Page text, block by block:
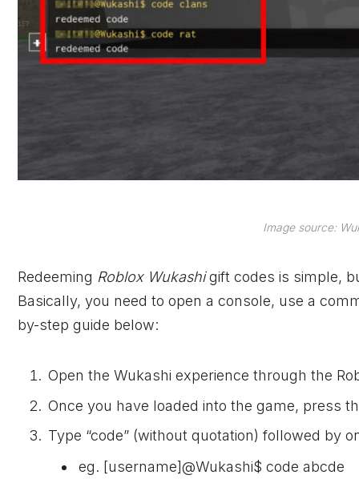
Image source:
Redeeming Roblox Wukashigift codes is simple,
Basically, you need to open a console, use a
by-step guide below:
Open the Wukashi experience through the
Once you have loaded into the game, press
Type “code” (without quotation) followed by
eg. [username]@Wukashi$ code abcde